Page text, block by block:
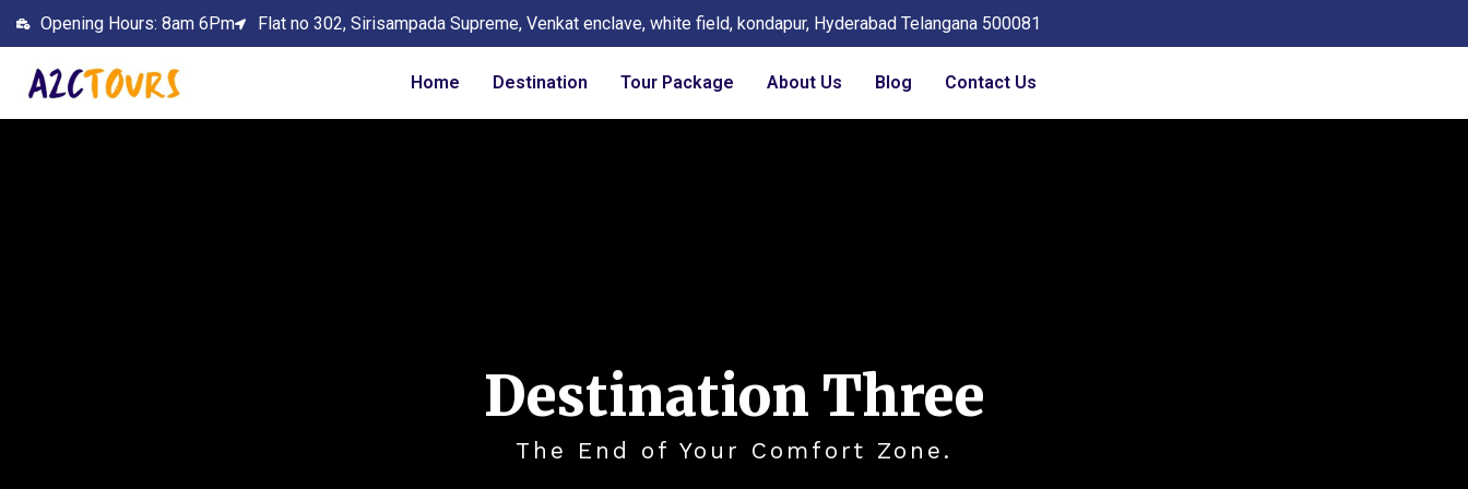
Opening Hours: 8am 6Pm Flat no 302, Sirisampada Supreme, Venkat enclave, white field, kondapur, Hyderabad Telangana 500081
Home Destination Tour Package About Us Blog Contact Us
Destination Three
The End of Your Comfort Zone.